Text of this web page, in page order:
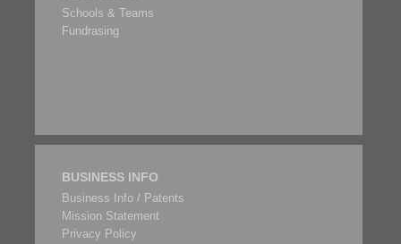
Schools & Teams
Fundrasing
BUSINESS INFO
Business Info / Patents
Mission Statement
Privacy Policy